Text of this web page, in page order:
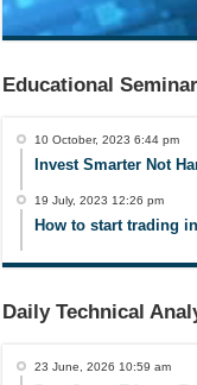
Educational
10 October, 2023 6:44 pm
Invest Smarter Not
19 July, 2023 12:26 pm
How to start trading
Daily Technical
23 June, 2026 10:59 am